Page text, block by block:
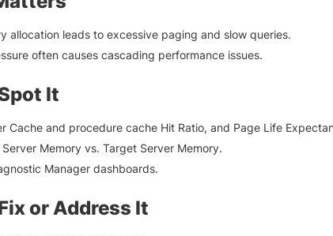
allocation leads to excessive paging and slow queries.
often causes cascading performance issues.
It
Cache and procedure cache Hit Ratio, and Page Life
Memory vs. Target Server Memory.
Manager dashboards.
or Address It